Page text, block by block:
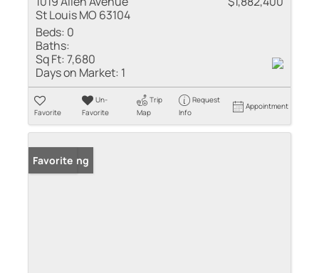
St Louis MO 63104
Beds: 0
Baths:
Sq Ft:7,680
Days on Market: 1
Favorite
Un-
Favorite
Trip
Map
Request
Info
Appointment
New Listing
Favorite